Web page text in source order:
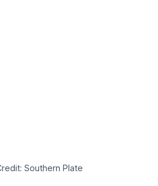
Southern Plate